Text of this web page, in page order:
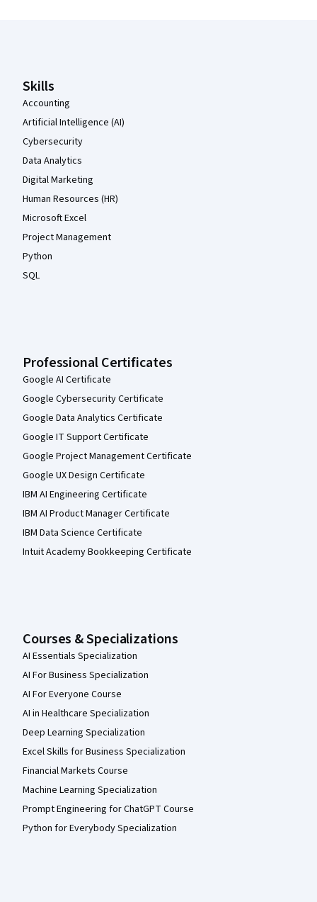
Skills
Accounting
Artificial Intelligence (AI)
Cybersecurity
Data Analytics
Digital Marketing
Human Resources (HR)
Microsoft Excel
Project Management
Python
SQL
Professional Certificates
Google AI Certificate
Google Cybersecurity Certificate
Google Data Analytics Certificate
Google IT Support Certificate
Google Project Management Certificate
Google UX Design Certificate
IBM AI Engineering Certificate
IBM AI Product Manager Certificate
IBM Data Science Certificate
Intuit Academy Bookkeeping Certificate
Courses & Specializations
AI Essentials Specialization
AI For Business Specialization
AI For Everyone Course
AI in Healthcare Specialization
Deep Learning Specialization
Excel Skills for Business Specialization
Financial Markets Course
Machine Learning Specialization
Prompt Engineering for ChatGPT Course
Python for Everybody Specialization